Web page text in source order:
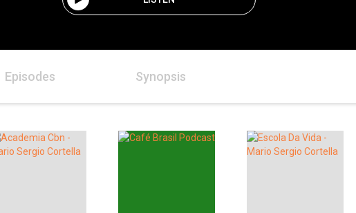
Episodes Synopsis